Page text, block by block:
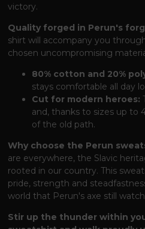
victory.
Quality forged in Perun's
shirt will accompany you
chosen uncompromising
80% cotton and 20%
stays comfortable all day
Cut for modern heroes:
and, thanks to sizes up to
of the old path.
Why choose the Perun
are everywhere, the Slavic
rooted in our country. This
pride, strength and
world that Perun's axe still
Stir up the thunder within